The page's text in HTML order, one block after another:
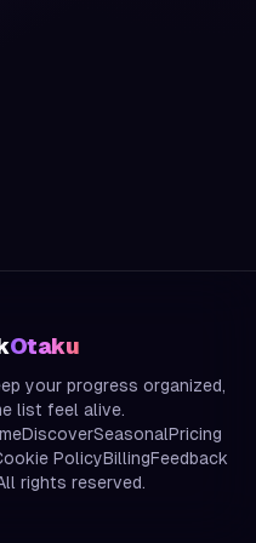
Otaku
your progress organized,
list feel alive.
DiscoverSeasonalPricing
PolicyBillingFeedback
rights reserved.